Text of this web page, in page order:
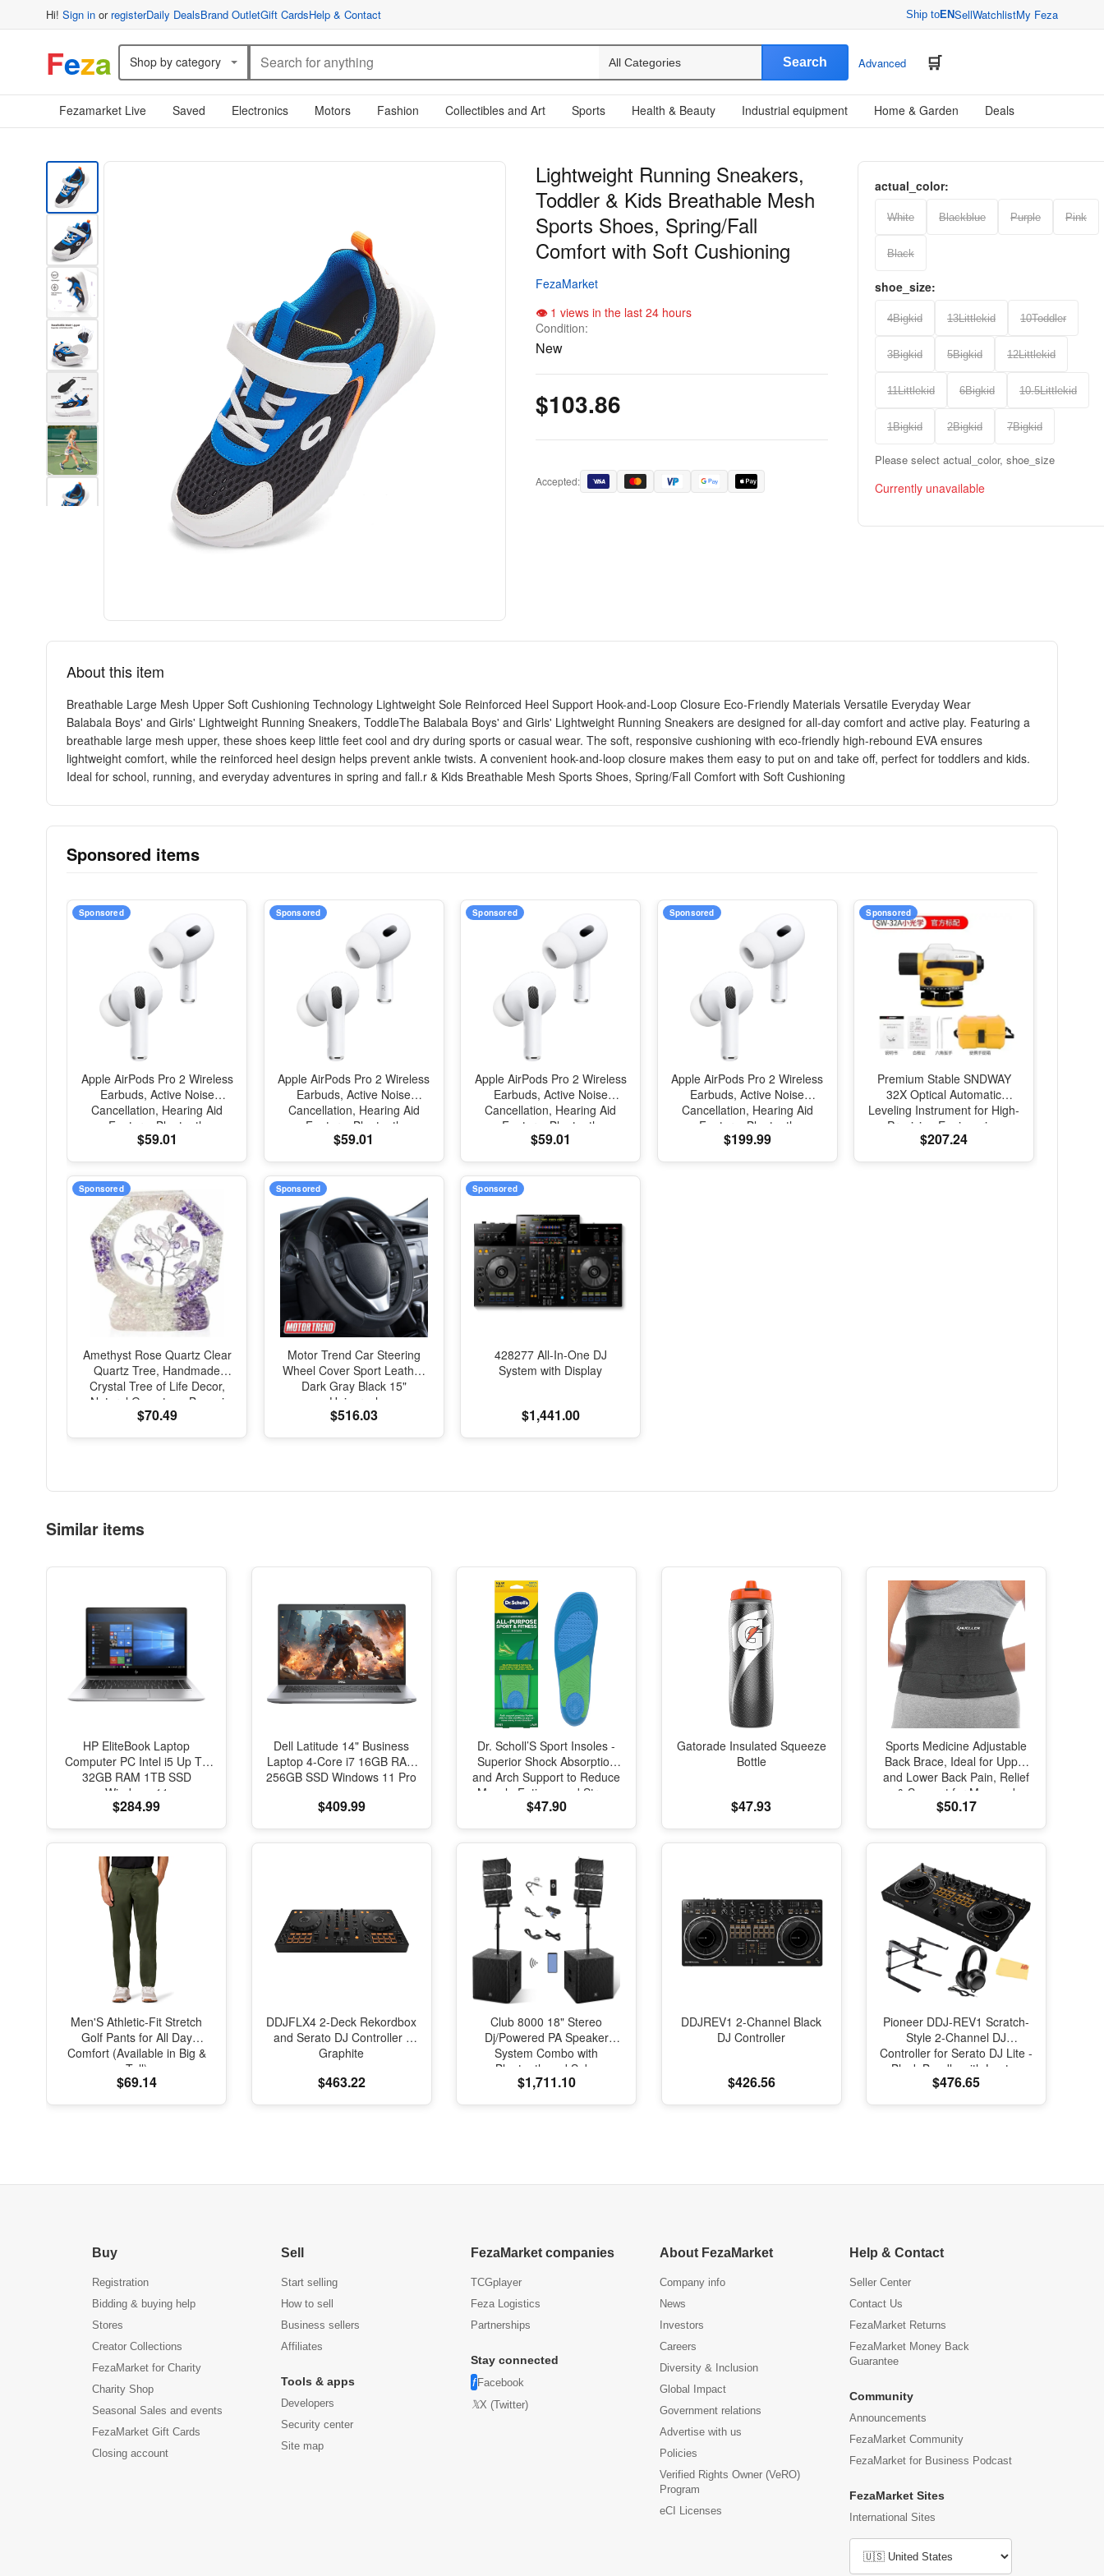
Hi! Sign in or registerDaily DealsBrand OutletGift CardsHelp & Contact Ship toENSellWatchlistMy Feza
Feza Shop by category Search Advanced
Fezamarket Live Saved Electronics Motors Fashion Collectibles and Art Sports Health & Beauty Industrial equipment Home & Garden Deals
Lightweight Running Sneakers,
Toddler & Kids Breathable Mesh
Sports Shoes, Spring/Fall
Comfort with Soft Cushioning
FezaMarket
1 views in the last 24 hours
Condition:
New
$103.86
Accepted:
actual_color:
White Blackblue Purple Pink
Black
shoe_size:
4Bigkid 13Littlekid 10Toddler
3Bigkid 5Bigkid 12Littlekid
11Littlekid 6Bigkid 10.5Littlekid
1Bigkid 2Bigkid 7Bigkid
Please select actual_color, shoe_size
Currently unavailable
About this item
Breathable Large Mesh Upper Soft Cushioning Technology Lightweight Sole Reinforced Heel Support Hook-and-Loop Closure Eco-Friendly Materials Versatile Everyday Wear
Balabala Boys' and Girls' Lightweight Running Sneakers, ToddleThe Balabala Boys' and Girls' Lightweight Running Sneakers are designed for all-day comfort and active play. Featuring a
breathable large mesh upper, these shoes keep little feet cool and dry during sports or casual wear. The soft, responsive cushioning with eco-friendly high-rebound EVA ensures
lightweight comfort, while the reinforced heel design helps prevent ankle twists. A convenient hook-and-loop closure makes them easy to put on and take off, perfect for toddlers and kids.
Ideal for school, running, and everyday adventures in spring and fall.r & Kids Breathable Mesh Sports Shoes, Spring/Fall Comfort with Soft Cushioning
Sponsored items
Sponsored
Apple AirPods Pro 2 Wireless
Earbuds, Active Noise
Cancellation, Hearing Aid
Feature, Bluetooth
Headphones, Transparency,
High-Fidelity Sound, H2
Chip, USB-C Charging
$59.01
Sponsored
Apple AirPods Pro 2 Wireless
Earbuds, Active Noise
Cancellation, Hearing Aid
Feature, Bluetooth
Headphones, Transparency,
High-Fidelity Sound, H2
Chip, USB-C Charging
$59.01
Sponsored
Apple AirPods Pro 2 Wireless
Earbuds, Active Noise
Cancellation, Hearing Aid
Feature, Bluetooth
Headphones, Transparency,
High-Fidelity Sound, H2
Chip, USB-C Charging
$59.01
Sponsored
Apple AirPods Pro 2 Wireless
Earbuds, Active Noise
Cancellation, Hearing Aid
Feature, Bluetooth
Headphones, Transparency,
$199.99
Sponsored
Premium Stable SNDWAY
32X Optical Automatic
Leveling Instrument for High-
Precision Engineering
Surveying and Mapping
$207.24
Sponsored
Amethyst Rose Quartz Clear
Quartz Tree, Handmade
Crystal Tree of Life Decor,
Natural Gemstone Bonsai
Sculpture, Feng Shui Home
$70.49
Sponsored
Motor Trend Car Steering
Wheel Cover Sport Leather
Dark Gray Black 15"
Universal
$516.03
Sponsored
428277 All-In-One DJ
System with Display
$1,441.00
Similar items
HP EliteBook Laptop
Computer PC Intel i5 Up To
32GB RAM 1TB SSD
Windows 11
$284.99
Dell Latitude 14" Business
Laptop 4-Core i7 16GB RAM
256GB SSD Windows 11 Pro
$409.99
Dr. Scholl’S Sport Insoles -
Superior Shock Absorption
and Arch Support to Reduce
Muscle Fatigue and Stress
on Lower Body Joints for
$47.90
Gatorade Insulated Squeeze
Bottle
$47.93
Sports Medicine Adjustable
Back Brace, Ideal for Upper
and Lower Back Pain, Relief
& Support for Men and
Women, Strains, Sciatica,
$50.17
Men'S Athletic-Fit Stretch
Golf Pants for All Day
Comfort (Available in Big &
Tall)
$69.14
DDJFLX4 2-Deck Rekordbox
and Serato DJ Controller -
Graphite
$463.22
Club 8000 18" Stereo
Dj/Powered PA Speaker
System Combo with
Bluetooth and Subs
$1,711.10
DDJREV1 2-Channel Black
DJ Controller
$426.56
Pioneer DDJ-REV1 Scratch-
Style 2-Channel DJ
Controller for Serato DJ Lite -
Black Bundle with Laptop
Stand, Headphones And,
$476.65
Buy
Registration
Bidding & buying help
Stores
Creator Collections
FezaMarket for Charity
Charity Shop
Seasonal Sales and events
FezaMarket Gift Cards
Closing account
Sell
Start selling
How to sell
Business sellers
Affiliates
Tools & apps
Developers
Security center
Site map
FezaMarket companies
TCGplayer
Feza Logistics
Partnerships
Stay connected
Facebook
X (Twitter)
About FezaMarket
Company info
News
Investors
Careers
Diversity & Inclusion
Global Impact
Government relations
Advertise with us
Policies
Verified Rights Owner (VeRO)
Program
eCI Licenses
Help & Contact
Seller Center
Contact Us
FezaMarket Returns
FezaMarket Money Back
Guarantee
Community
Announcements
FezaMarket Community
FezaMarket for Business Podcast
FezaMarket Sites
International Sites